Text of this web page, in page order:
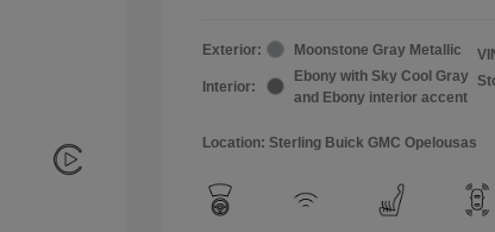
Exterior: Moonstone Gray Metallic
Interior:
Ebony with Sky Cool Gray
and Ebony interior accent
Location: Sterling Buick GMC Opelousas